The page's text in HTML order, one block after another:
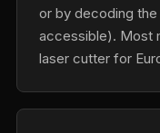
or by decoding
accessible). Most
laser cutter for